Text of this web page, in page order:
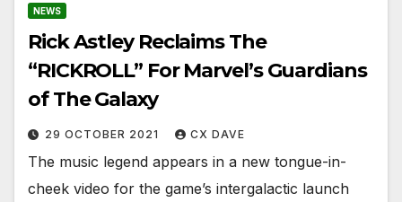
NEWS
Rick Astley Reclaims The
“RICKROLL” For Marvel’s Guardians
of The Galaxy
29 OCTOBER 2021 CX DAVE
The music legend appears in a new tongue-in-
cheek video for the game’s intergalactic launch